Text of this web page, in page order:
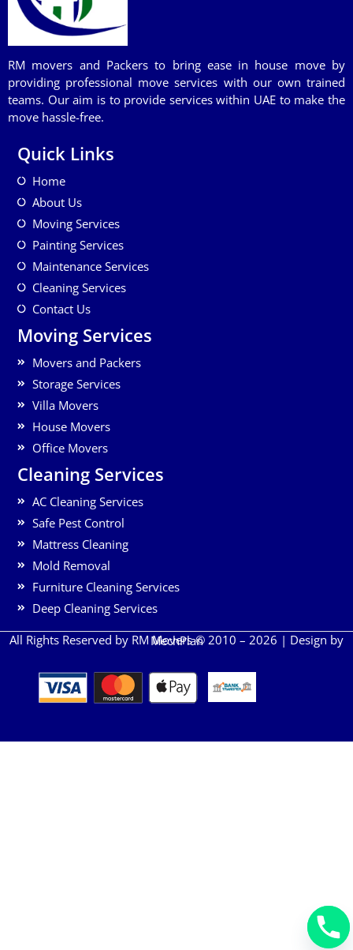
RM movers and Packers to bring ease in house move by
providing professional move services with our own trained
teams. Our aim is to provide services within UAE to make the
move hassle-free.
Quick Links
Home
About Us
Moving Services
Painting Services
Maintenance Services
Cleaning Services
Contact Us
Moving Services
Movers and Packers
Storage Services
Villa Movers
House Movers
Office Movers
Cleaning Services
AC Cleaning Services
Safe Pest Control
Mattress Cleaning
Mold Removal
Furniture Cleaning Services
Deep Cleaning Services
All Rights Reserved by RM Movers © 2010 – 2026 | Design by
MechPlan